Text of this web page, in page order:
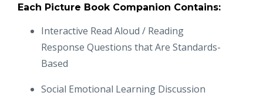
Each Picture Book Companion Contains:
Interactive Read Aloud / Reading
Response Questions that Are Standards-
Based
Social Emotional Learning Discussion